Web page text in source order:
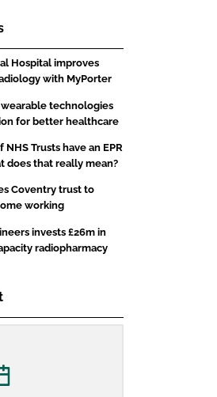
Hospital improves
with MyPorter
technologies
for better healthcare
NHS Trusts have an EPR
does that really mean?
Coventry trust to
working
invests £26m in
radiopharmacy